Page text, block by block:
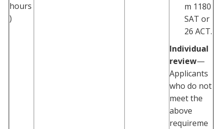
m 1180
SAT or
26 ACT.
Individual
review—
Applicants
who do not
meet the
above
requireme
hours
)